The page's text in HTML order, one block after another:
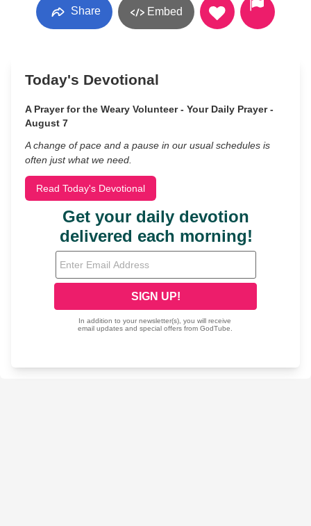
Share Embed
Today's Devotional
A Prayer for the Weary Volunteer - Your Daily Prayer -
August 7
A change of pace and a pause in our usual schedules is
often just what we need.
Read Today's Devotional